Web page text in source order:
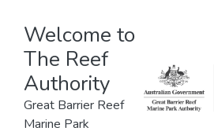
Welcome to
The Reef
Authority
Great Barrier Reef
Marine Park